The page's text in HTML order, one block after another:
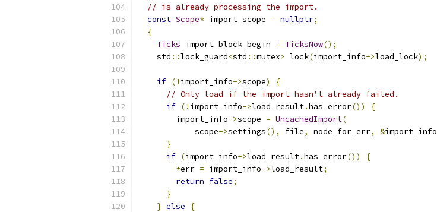
// is already processing the import.
const Scope* import_scope = nullptr;
{
Ticks import_block_begin = TicksNow();
    std
::lock_guard<std ::mutex> lock(import_info->load_lock);
if (! import_info->scope)
{
// Only load if the import hasn't already failed.
if (! import_info->load_result.has_error())
{
        import_info
->scope = UncachedImport(
            scope
->settings(), file, node_for_err, &import_info
}
if (import_info->load_result.has_error())
{
*err = import_info->load_result;
return false;
}
} else
{